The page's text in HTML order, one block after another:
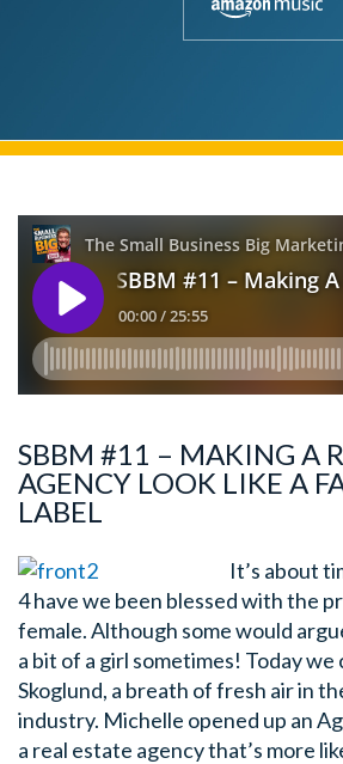
SBBM #11 – MAKING A
AGENCY LOOK LIKE A
LABEL
It’s about
4 have we been blessed with the
female. Although some would
a bit of a girl sometimes! Today
Skoglund, a breath of fresh air in
industry. Michelle opened up an
a real estate agency that’s more